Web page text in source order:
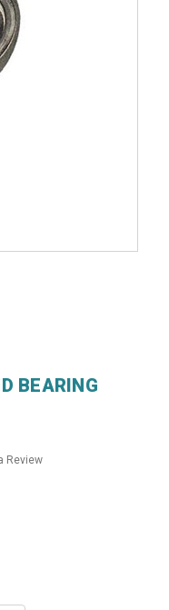
BEARING
Review